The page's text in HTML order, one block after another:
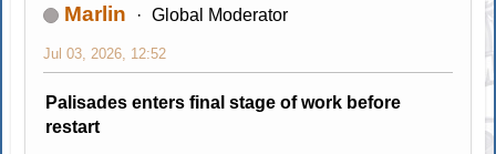
Marlin Global Moderator
Jul 03, 2026, 12:52
Palisades enters final stage of work before
restart